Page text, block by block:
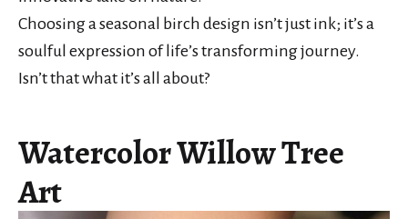
Choosing a seasonal birch design isn’t just ink; it’s a
soulful expression of life’s transforming journey.
Isn’t that what it’s all about?
Watercolor Willow Tree
Art